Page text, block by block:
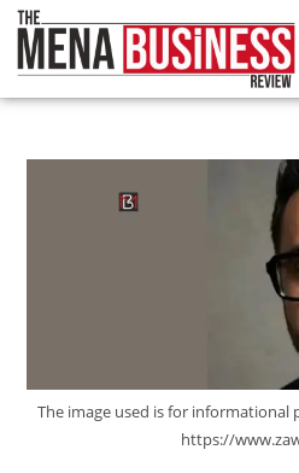
The image used is for informational
https://